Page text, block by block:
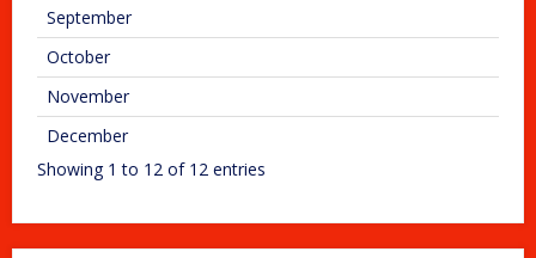
September
October
November
December
Showing 1 to 12 of 12 entries